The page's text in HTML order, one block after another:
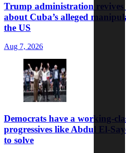
Trump administration revives
about Cuba’s alleged
the US
Aug 7, 2026
Democrats have a working-
progressives like Abdul El-
to solve